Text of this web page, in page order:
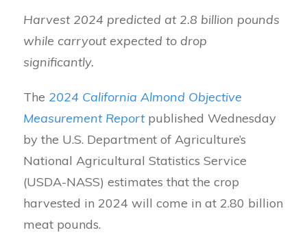
Harvest 2024 predicted at 2.8 billion pounds
while carryout expected to drop
significantly.
The 2024 California Almond Objective
Measurement Reportpublished Wednesday
by the U.S. Department of Agriculture’s
National Agricultural Statistics Service
(USDA-NASS) estimates that the crop
harvested in 2024 will come in at 2.80 billion
meat pounds.